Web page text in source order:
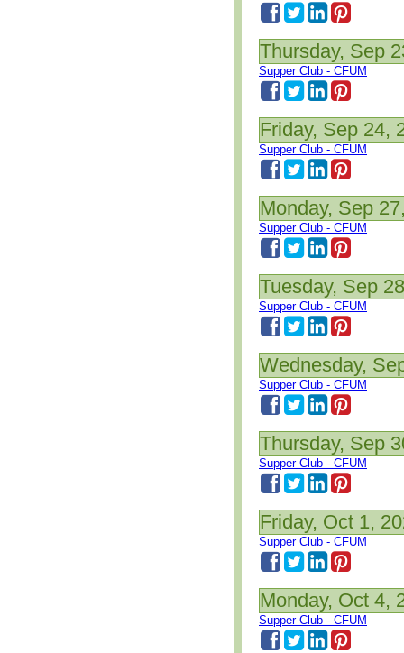
Thursday, Sep
Supper Club - CFUM
Friday, Sep 24,
Supper Club - CFUM
Monday, Sep
Supper Club - CFUM
Tuesday, Sep
Supper Club - CFUM
Wednesday,
Supper Club - CFUM
Thursday, Sep
Supper Club - CFUM
Friday, Oct 1,
Supper Club - CFUM
Monday, Oct 4,
Supper Club - CFUM